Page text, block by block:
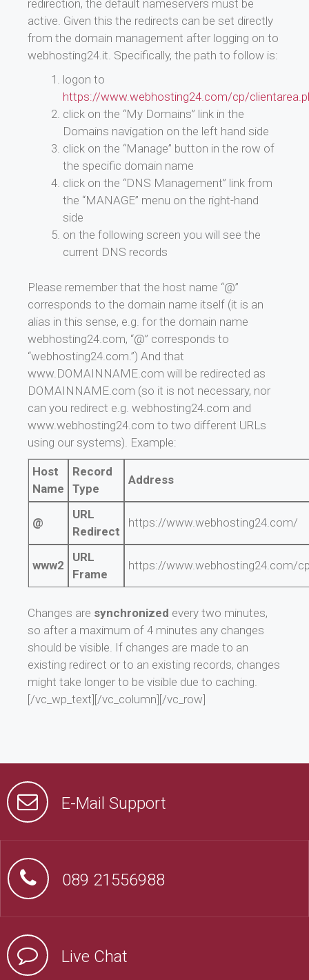
redirection, the default nameservers must be
active. Given this the redirects can be set directly
from the domain management after logging on to
webhosting24.it. Specifically, the path to follow is:
logon to
https://www.webhosting24.com/cp/
click on the “My Domains” link in the
Domains navigation on the left hand side
click on the “Manage” button in the row of
the specific domain name
click on the “DNS Management” link from
the “MANAGE” menu on the right-hand
side
on the following screen you will see the
current DNS records
Please remember that the host name “@”
corresponds to the domain name itself (it is an
alias in this sense, e.g. for the domain name
webhosting24.com, “@” corresponds to
“webhosting24.com.”) And that
www.DOMAINNAME.com will be redirected as
DOMAINNAME.com (so it is not necessary, nor
can you redirect e.g. webhosting24.com and
www.webhosting24.com to two different URLs
using our systems). Example:
Host
Name
Record
Type
Address
@
URL
Redirect
https://www.webhosting24.com/
www2
URL
Frame
https://www.webhosting24.com/
Changes are synchronized every two minutes,
so after a maximum of 4 minutes any changes
should be visible. If changes are made to an
existing redirect or to an existing records, changes
might take longer to be visible due to caching.
[/vc_wp_text][/vc_column][/vc_row]
E-Mail Support
089 21556988
Live Chat